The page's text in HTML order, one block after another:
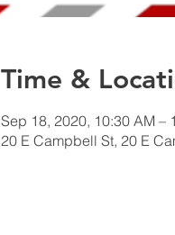
Time &
Sep 18, 2020, 10:30 AM –
20 E Campbell St, 20 E